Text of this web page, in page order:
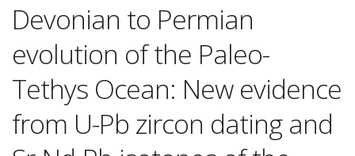
Devonian to Permian
evolution of the Paleo-
Tethys Ocean: New evidence
from U-Pb zircon dating and